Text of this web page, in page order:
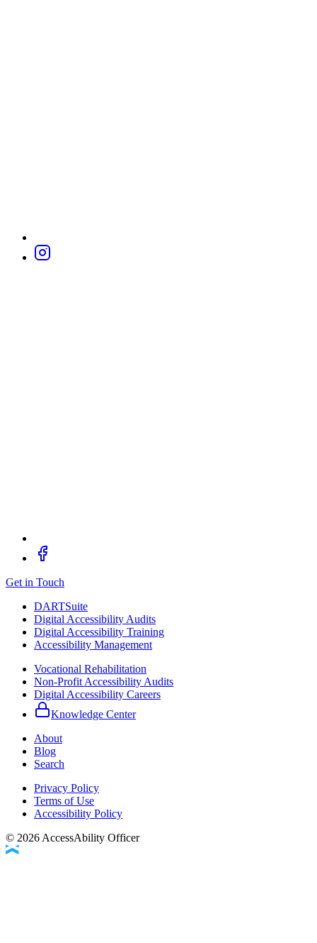
Get in Touch
DARTSuite
Digital Accessibility Audits
Digital Accessibility Training
Accessibility Management
Vocational Rehabilitation
Non-Profit Accessibility Audits
Digital Accessibility Careers
Knowledge Center
About
Blog
Search
Privacy Policy
Terms of Use
Accessibility Policy
© 2026 AccessAbility Officer